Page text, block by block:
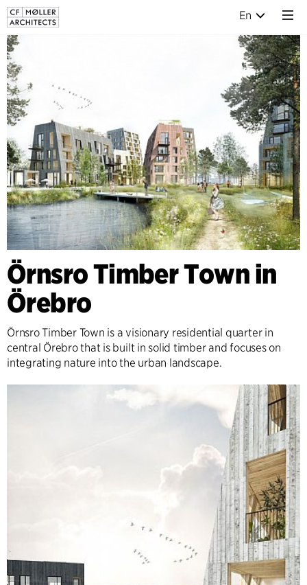
En
Örnsro Timber Town in
Örebro
Örnsro Timber Town is a visionary residential quarter in
central Örebro that is built in solid timber and focuses on
integrating nature into the urban landscape.